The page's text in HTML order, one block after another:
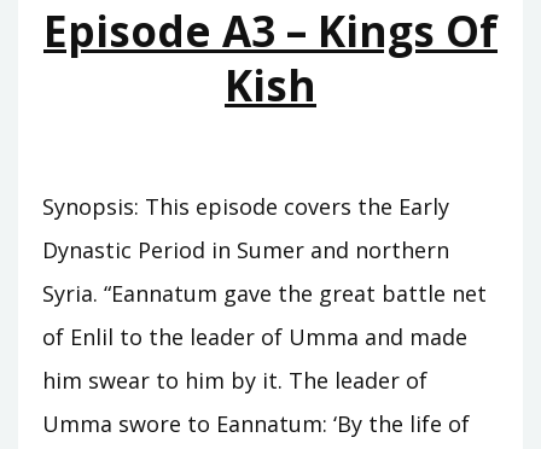
Episode A3 – Kings Of
Kish
Synopsis: This episode covers the Early
Dynastic Period in Sumer and northern
Syria. “Eannatum gave the great battle net
of Enlil to the leader of Umma and made
him swear to him by it. The leader of
Umma swore to Eannatum: ‘By the life of